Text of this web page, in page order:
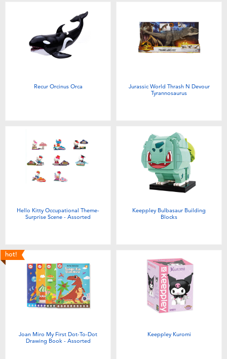
Recur Orcinus Orca
Jurassic World Thrash N Devour
Tyrannosaurus
Hello Kitty Occupational Theme-
Surprise Scene - Assorted
Keeppley Bulbasaur Building
Blocks
hot!
Joan Miro My First Dot-To-Dot
Drawing Book - Assorted
Keeppley Kuromi